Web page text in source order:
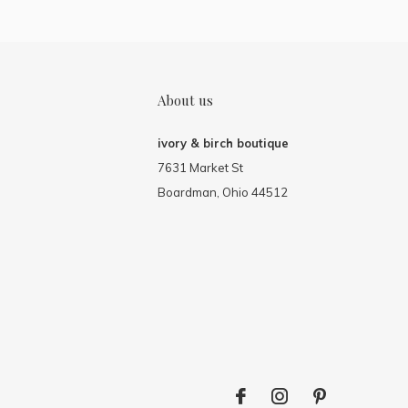
About us
ivory & birch boutique
7631 Market St
Boardman, Ohio 44512